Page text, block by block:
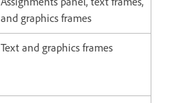
and graphics frames
Text and graphics frames